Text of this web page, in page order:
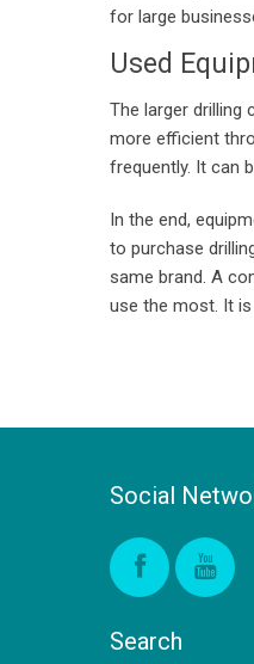
for large
Used
The larger drilling
more efficient
frequently. It can
In the end,
to purchase
same brand. A
use the most. It
Social
Search